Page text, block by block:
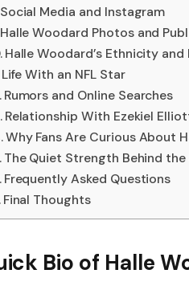
Social Media and Instagram
Halle Woodard Photos and
Halle Woodard’s Ethnicity and
Life With an NFL Star
Rumors and Online Searches
Relationship With Ezekiel
Why Fans Are Curious About
The Quiet Strength Behind
Frequently Asked Questions
Final Thoughts
Bio of Halle